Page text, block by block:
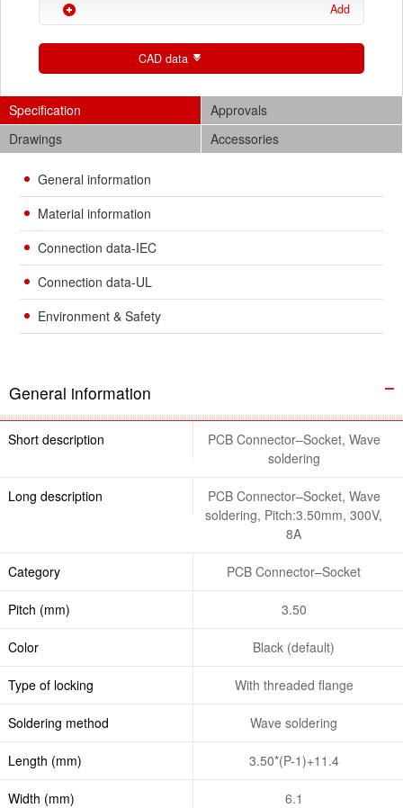
Add
CAD data
Specification
Approvals
Drawings
Accessories
General information
Material information
Connection data-IEC
Connection data-UL
Environment & Safety
General information
Short description
PCB Connector–Socket, Wave
soldering
Long description
PCB Connector–Socket, Wave
soldering, Pitch:3.50mm, 300V,
8A
Category PCB Connector–Socket
Pitch (mm) 3.50
Color Black (default)
Type of locking With threaded flange
Soldering method Wave soldering
Length (mm) 3.50*(P-1)+11.4
Width (mm) 6.1